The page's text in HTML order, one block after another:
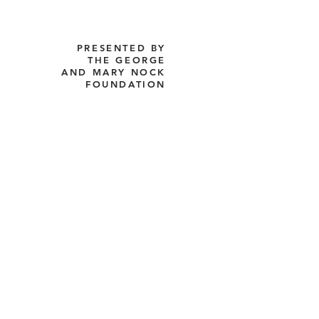
PRESENTED BY
THE GEORGE
AND MARY NOCK
FOUNDATION